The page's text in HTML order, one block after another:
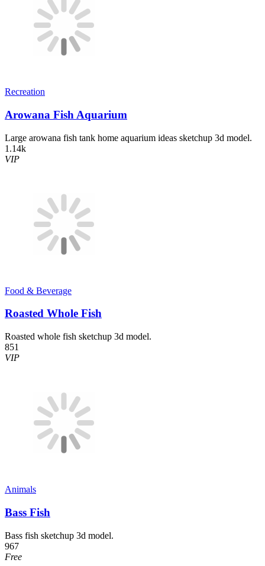
Recreation
Arowana Fish Aquarium
Large arowana fish tank home aquarium ideas sketchup 3d model.
1.14k
VIP
Food & Beverage
Roasted Whole Fish
Roasted whole fish sketchup 3d model.
851
VIP
Animals
Bass Fish
Bass fish sketchup 3d model.
967
Free